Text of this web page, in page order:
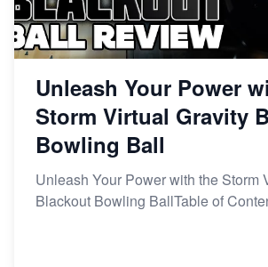
Unleash Your Power
Storm Virtual Gravity
Bowling Ball
Unleash Your Power with the Storm
Blackout Bowling BallTable of